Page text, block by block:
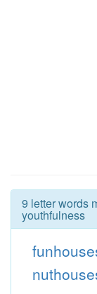
9 letter words
youthfulness